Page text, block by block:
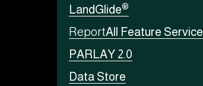
LandGlide®
ReportAll Feature Service
PARLAY 2.0
Data Store